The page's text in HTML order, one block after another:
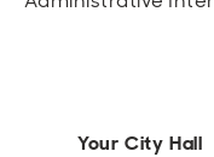
Your City Hall